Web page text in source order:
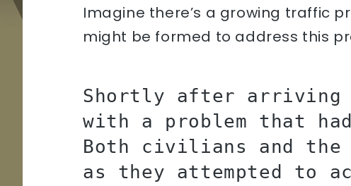
Imagine there’s a growing traffic
might be formed to address this
Shortly after arriving at
with a problem that
Both civilians and
as they attempted to